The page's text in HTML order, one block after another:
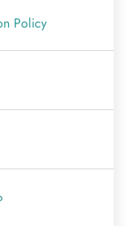
Policy